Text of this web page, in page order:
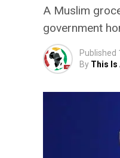
A Muslim
government
Published
By This Is